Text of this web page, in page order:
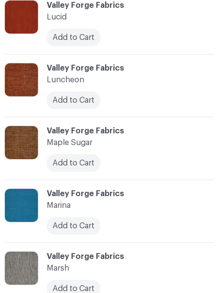
C-000071
Valley Forge Fabrics
Maple Sugar
Add to Cart
C-000069
Valley Forge Fabrics
Lucid
Add to Cart
C-000073
Valley Forge Fabrics
Marsh
Add to Cart
C-000070
Valley Forge Fabrics
Luncheon
Add to Cart
C-000072
Valley Forge Fabrics
Marina
Add to Cart